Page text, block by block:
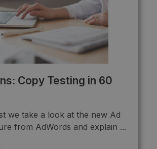
Copy Testing in 60
we take a look at the new Ad
from AdWords and explain ...